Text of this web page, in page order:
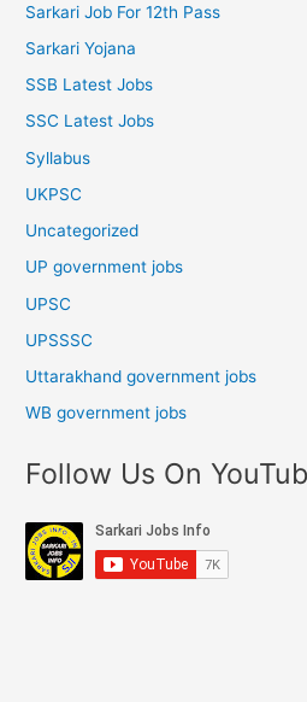
Sarkari Job For 12th Pass
Sarkari Yojana
SSB Latest Jobs
SSC Latest Jobs
Syllabus
UKPSC
Uncategorized
UP government jobs
UPSC
UPSSSC
Uttarakhand government jobs
WB government jobs
Follow Us On